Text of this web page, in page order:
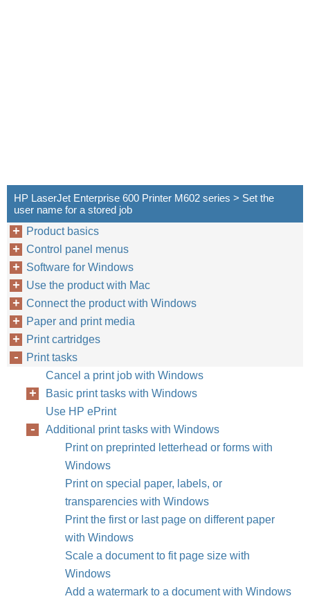
HP LaserJet Enterprise 600 Printer M602 series > Set the
user name for a stored job
Product basics
Control panel menus
Software for Windows
Use the product with Mac
Connect the product with Windows
Paper and print media
Print cartridges
Print tasks
Cancel a print job with Windows
Basic print tasks with Windows
Use HP ePrint
Additional print tasks with Windows
Print on preprinted letterhead or forms with
Windows
Print on special paper, labels, or
transparencies with Windows
Print the first or last page on different paper
with Windows
Scale a document to fit page size with
Windows
Add a watermark to a document with Windows